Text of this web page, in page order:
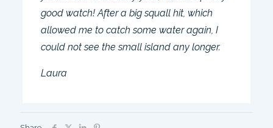
good watch! After a big squall hit, which
allowed me to catch some water again, I
could not see the small island any longer.
Laura